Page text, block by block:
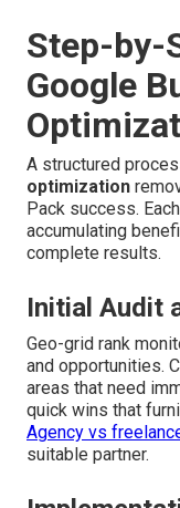
Step-by-
Google
A structured
optimization
Pack success.
accumulating
complete results.
Initial Audit
Geo-grid rank
and opportunities.
areas that need
quick wins that
Agency vs
suitable partner.